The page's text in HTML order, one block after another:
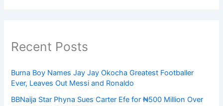
Recent Posts
Burna Boy Names Jay Jay Okocha Greatest Footballer
Ever, Leaves Out Messi and Ronaldo
BBNaija Star Phyna Sues Carter Efe for ₦500 Million Over